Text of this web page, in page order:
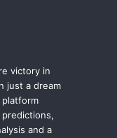
victory in
just a dream
and a